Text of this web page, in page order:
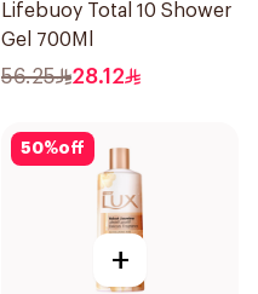
Lifebuoy Total 10 Shower
Gel 700Ml
56.25 28.12
50%off
+